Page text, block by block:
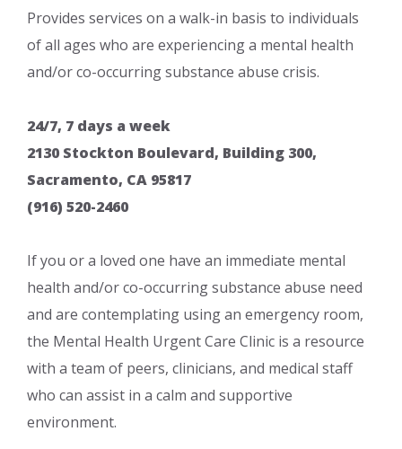
Provides services on a walk-in basis to individuals
of all ages who are experiencing a mental health
and/or co-occurring substance abuse crisis.
24/7, 7 days a week
2130 Stockton Boulevard, Building 300,
Sacramento, CA 95817
(916) 520-2460
If you or a loved one have an immediate mental
health and/or co-occurring substance abuse need
and are contemplating using an emergency room,
the Mental Health Urgent Care Clinic is a resource
with a team of peers, clinicians, and medical staff
who can assist in a calm and supportive
environment.